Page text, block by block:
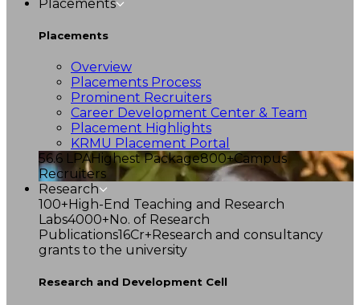
Placements
Placements
Overview
Placements Process
Prominent Recruiters
Career Development Center & Team
Placement Highlights
KRMU Placement Portal
56.6 LPAHighest Package800+Campus
Recruiters
Research
100+High-End Teaching and Research
Labs4000+No. of Research
Publications16Cr+Research and consultancy
grants to the university
Research and Development Cell